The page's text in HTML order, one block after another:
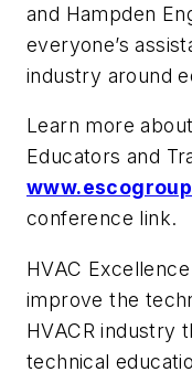
and Hampden
everyone’s
industry around
Learn more
Educators and
conference link.
HVAC
improve the
HVACR industry
technical